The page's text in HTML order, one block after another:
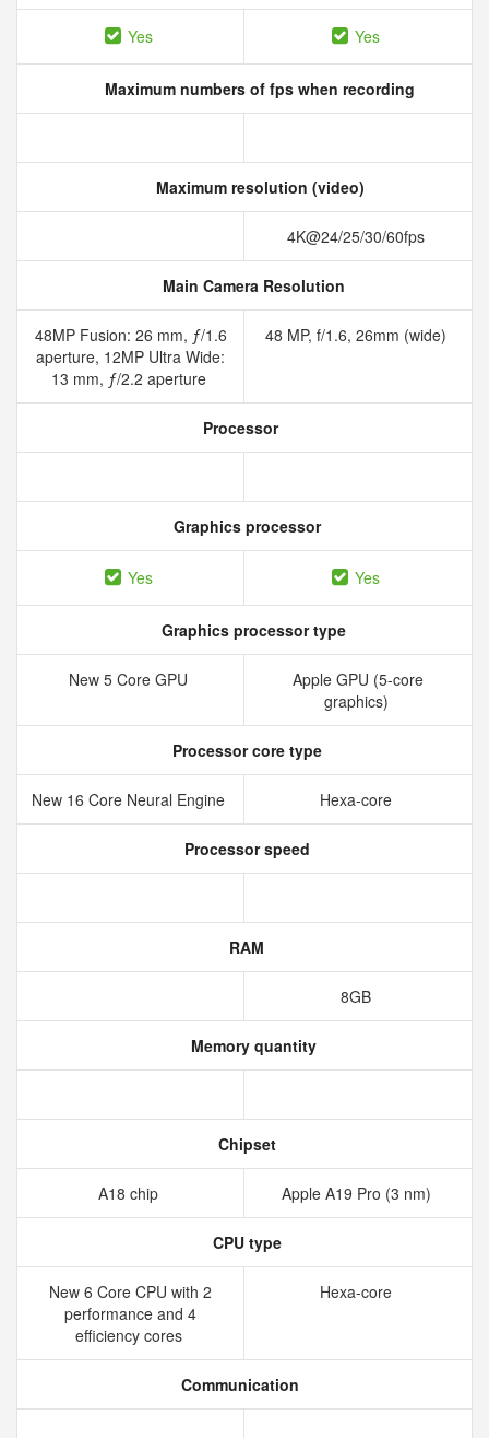
Yes Yes
Maximum numbers of fps when recording
Maximum resolution (video)
4K@24/25/30/60fps
Main Camera Resolution
48MP Fusion: 26 mm, ƒ/1.6
aperture, 12MP Ultra Wide:
13 mm, ƒ/2.2 aperture
48 MP, f/1.6, 26mm (wide)
Processor
Graphics processor
Yes Yes
Graphics processor type
New 5 Core GPU
Apple GPU (5-core
graphics)
Processor core type
New 16 Core Neural Engine Hexa-core
Processor speed
RAM
8GB
Memory quantity
Chipset
A18 chip Apple A19 Pro (3 nm)
CPU type
New 6 Core CPU with 2
performance and 4
efficiency cores
Hexa-core
Communication